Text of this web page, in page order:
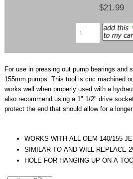
$21.99
For use in pressing out pump bearings and
155mm pumps. This tool is cnc machined out of strong durable Delrin and
works well when properly used with a
also recommend using a 1" 1/2" drive
protect the end that should allow for a
WORKS WITH ALL OEM 140/155
SIMILAR TO AND WILL REPLACE
HOLE FOR HANGING UP ON A